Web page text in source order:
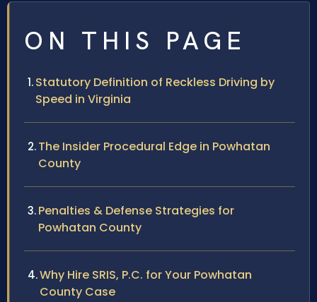
ON THIS PAGE
Statutory Definition of Reckless Driving by
Speed in Virginia
The Insider Procedural Edge in Powhatan
County
Penalties & Defense Strategies for
Powhatan County
Why Hire SRIS, P.C. for Your Powhatan
County Case